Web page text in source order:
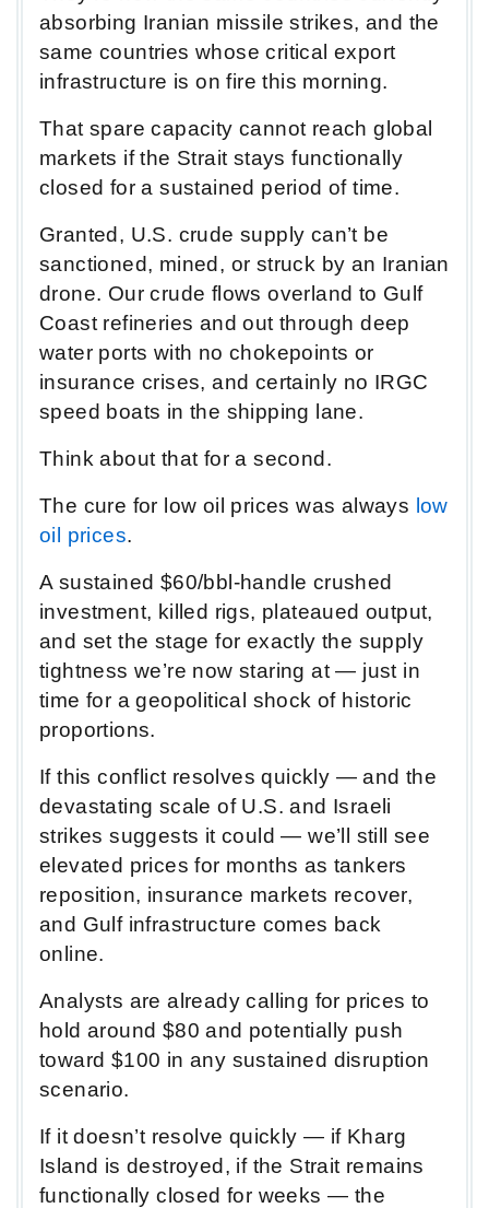
absorbing Iranian missile strikes, and the
same countries whose critical export
infrastructure is on fire this morning.
That spare capacity cannot reach global
markets if the Strait stays functionally
closed for a sustained period of time.
Granted, U.S. crude supply can’t be
sanctioned, mined, or struck by an Iranian
drone. Our crude flows overland to Gulf
Coast refineries and out through deep
water ports with no chokepoints or
insurance crises, and certainly no IRGC
speed boats in the shipping lane.
Think about that for a second.
The cure for low oil prices was always low
oil prices.
A sustained $60/bbl-handle crushed
investment, killed rigs, plateaued output,
and set the stage for exactly the supply
tightness we’re now staring at — just in
time for a geopolitical shock of historic
proportions.
If this conflict resolves quickly — and the
devastating scale of U.S. and Israeli
strikes suggests it could — we’ll still see
elevated prices for months as tankers
reposition, insurance markets recover,
and Gulf infrastructure comes back
online.
Analysts are already calling for prices to
hold around $80 and potentially push
toward $100 in any sustained disruption
scenario.
If it doesn’t resolve quickly — if Kharg
Island is destroyed, if the Strait remains
functionally closed for weeks — the